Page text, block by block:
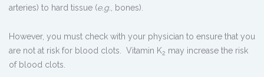
arteries) to hard tissue (e.g., bones).
However, you must check with your physician to ensure that you
are not at risk for blood clots. Vitamin K2 may increase the risk
of blood clots.